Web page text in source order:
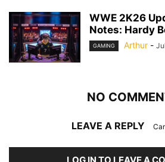
WWE 2K26
Notes: Hardy
GAMING Arthur -
NO
LEAVE A REPLY
LOG IN TO LEAVE A